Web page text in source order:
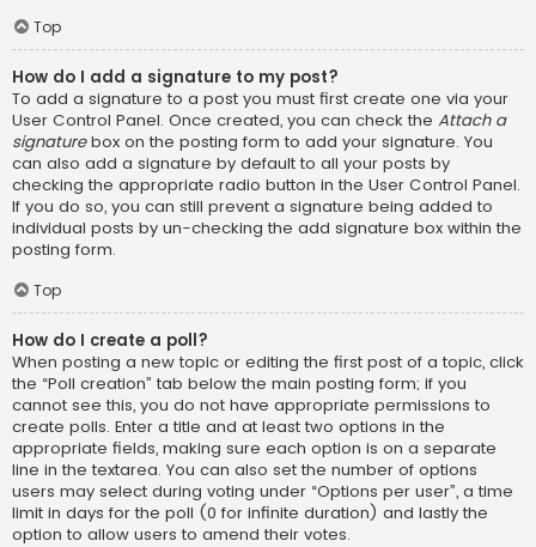
Top
How do I add a signature to my post?
To add a signature to a post you must first create one via your
User Control Panel. Once created, you can check the Attach a
signaturebox on the posting form to add your signature. You
can also add a signature by default to all your posts by
checking the appropriate radio button in the User Control Panel.
If you do so, you can still prevent a signature being added to
individual posts by un-checking the add signature box within the
posting form.
Top
How do I create a poll?
When posting a new topic or editing the first post of a topic, click
the “Poll creation” tab below the main posting form; if you
cannot see this, you do not have appropriate permissions to
create polls. Enter a title and at least two options in the
appropriate fields, making sure each option is on a separate
line in the textarea. You can also set the number of options
users may select during voting under “Options per user”, a time
limit in days for the poll (0 for infinite duration) and lastly the
option to allow users to amend their votes.